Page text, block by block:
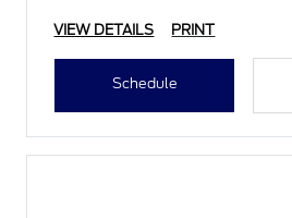
• Belts and Hoses
VIEW DETAILS PRINT
Schedule